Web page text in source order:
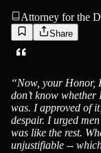
Attorney for the
Share
“Now, your Honor,
don’t know
was. I approved of
despair. I urged
was like the rest.
unjustifiable --